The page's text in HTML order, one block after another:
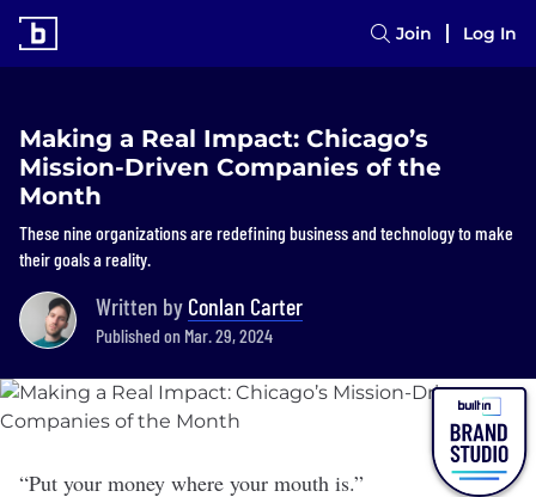
Join Log In
Making a Real Impact: Chicago’s
Mission-Driven Companies of the
Month
These nine organizations are redefining business and technology to make
their goals a reality.
Written by Conlan Carter
Published on Mar. 29, 2024
“Put your money where your mouth is.”